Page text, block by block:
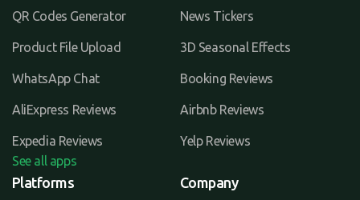
QR Codes Generator News Tickers
Product File Upload 3D Seasonal Effects
WhatsApp Chat Booking Reviews
AliExpress Reviews Airbnb Reviews
Expedia Reviews
Yelp Reviews
See all apps
Platforms Company